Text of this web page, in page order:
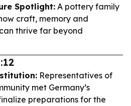
Spotlight:A pottery family
craft, memory and
thrive far beyond
Representatives of
met Germany’s
preparations for the